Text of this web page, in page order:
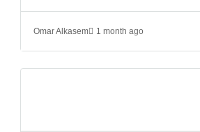
Omar Alkasem 1 month ago